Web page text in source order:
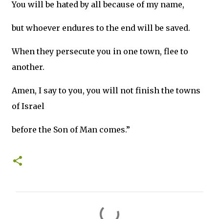
You will be hated by all because of my name,
but whoever endures to the end will be saved.
When they persecute you in one town, flee to
another.
Amen, I say to you, you will not finish the towns
of Israel
before the Son of Man comes.”